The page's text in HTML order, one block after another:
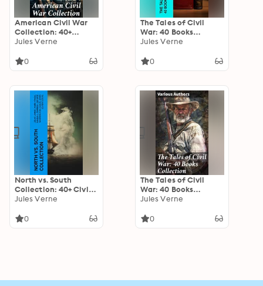
American Civil War
Collection: 40+
Novels & Tales of
the Rhodes History of
Jules Verne
0
The Tales of Civil
War: 40 Books
Collection: Novels &
Including the Rhodes
Jules Verne
0
North vs. South
Collection: 40+ Civil
War Novels, Stories &
Volume
Jules Verne
0
The Tales of Civil
War: 40 Books
Collection: Novels &
Including the Rhodes
Jules Verne
0